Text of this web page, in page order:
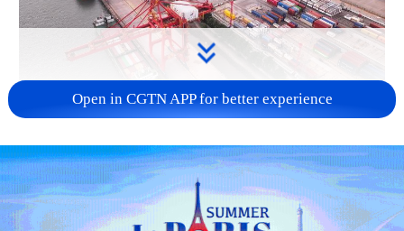
first seven months of 2026
05:55, 07-Aug-2026
Open in CGTN APP for better experience